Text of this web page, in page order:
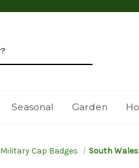
Seasonal Garden
Military Cap Badges South